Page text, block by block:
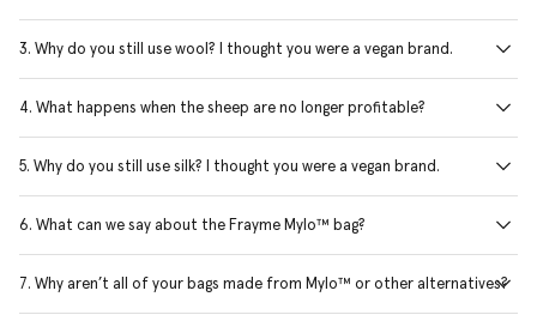
3. Why do you still use wool? I thought you were a vegan brand.
4. What happens when the sheep are no longer profitable?
5. Why do you still use silk? I thought you were a vegan brand.
6. What can we say about the Frayme Mylo™ bag?
7. Why aren’t all of your bags made from Mylo™ or other alternatives?